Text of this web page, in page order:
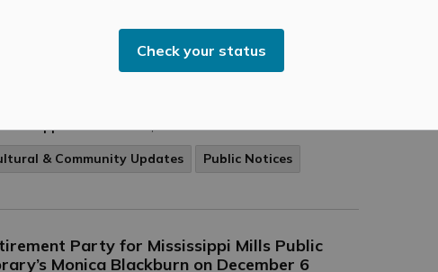
Check your status
23, 2023 – The Upper Canada District School
(UCDSB) Board of Trustees has elected Ward 3
Jamie Schoular as Chair and Ward 1 Trustee
Mills - Nov 28, 2023
& Community Updates
Public Notices
Party for Mississippi Mills Public
Monica Blackburn on December 6